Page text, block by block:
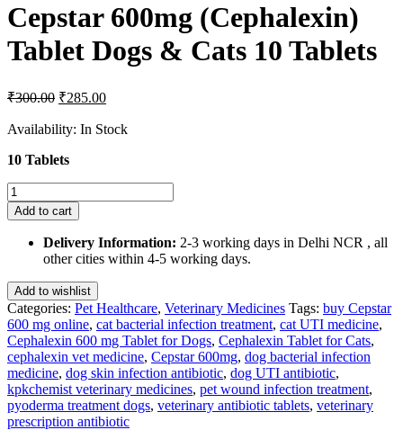
Cepstar 600mg (Cephalexin)
Tablet Dogs & Cats 10 Tablets
₹300.00 Original
was:
₹285.00Current
is:
Availability: In Stock
10 Tablets
Cepstar
600mg
(Cephalexin)
Tablet
Cats
10
Tablets
quantity
Add to cart
Delivery Information: 2-3 working days in Delhi NCR , all
other cities within 4-5 working days.
Add to wishlist
Categories: Pet Healthcare, Veterinary Medicines Tags: buy Cepstar
600 mg online, cat bacterial infection treatment, cat UTI medicine,
Cephalexin 600 mg Tablet for Dogs, Cephalexin Tablet for Cats,
cephalexin vet medicine, Cepstar 600mg, dog bacterial infection
medicine, dog skin infection antibiotic, dog UTI antibiotic,
kpkchemist veterinary medicines, pet wound infection treatment,
pyoderma treatment dogs, veterinary antibiotic tablets, veterinary
prescription antibiotic